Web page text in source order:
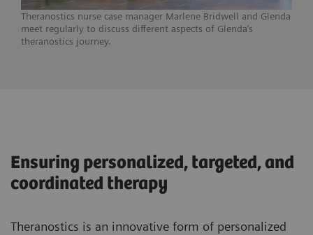
Theranostics nurse case manager Marlene Bridwell and Glenda
meet regularly to discuss different aspects of Glenda’s
theranostics journey.
Ensuring personalized, targeted, and
coordinated therapy
Theranostics is an innovative form of personalized